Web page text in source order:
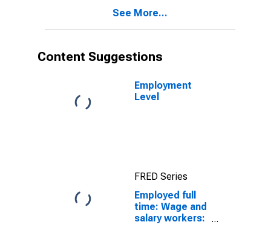
See More...
Content Suggestions
Employment
Level
FRED Series
Employed full
time: Wage and
salary workers: